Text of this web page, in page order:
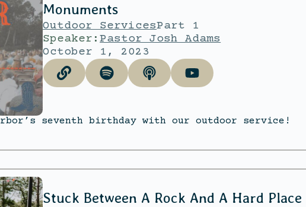
Monuments
Outdoor ServicesPart 1
Speaker:Pastor Josh Adams
October 1, 2023
seventh birthday with our outdoor service!
Stuck Between A Rock And A Hard Place